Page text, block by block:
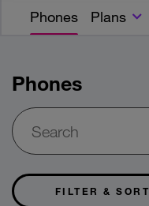
Phones Plans
Phones
FILTER & SORT